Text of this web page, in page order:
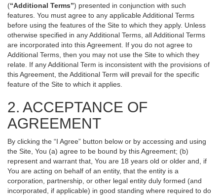
(“Additional Terms”) presented in conjunction with such
features. You must agree to any applicable Additional Terms
before using the features of the Site to which they apply. Unless
otherwise specified in any Additional Terms, all Additional Terms
are incorporated into this Agreement. If you do not agree to
Additional Terms, then you may not use the Site to which they
relate. If any Additional Term is inconsistent with the provisions of
this Agreement, the Additional Term will prevail for the specific
feature of the Site to which it applies.
2. ACCEPTANCE OF
AGREEMENT
By clicking the “I Agree” button below or by accessing and using
the Site, You (a) agree to be bound by this Agreement; (b)
represent and warrant that, You are 18 years old or older and, if
You are acting on behalf of an entity, that the entity is a
corporation, partnership, or other legal entity duly formed (and
incorporated, if applicable) in good standing where required to do